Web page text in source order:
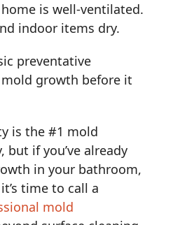
is well-ventilated.
indoor items dry.
preventative
growth before it
is the #1 mold
if you’ve already
in your bathroom,
time to call a
mold